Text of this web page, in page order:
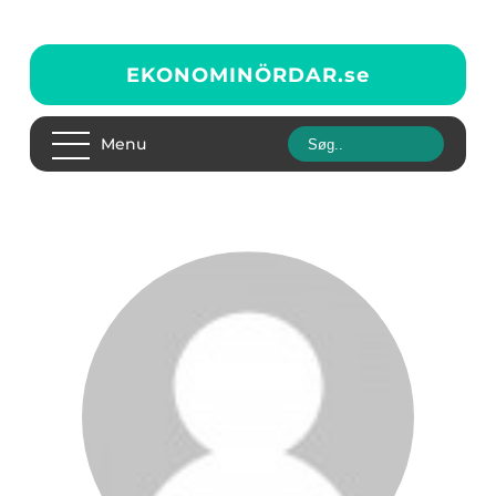
EKONOMINÖRDAR.se
Menu